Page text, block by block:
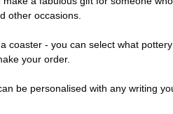
other occasions.
coaster - you can select what
your order.
be personalised with any writing